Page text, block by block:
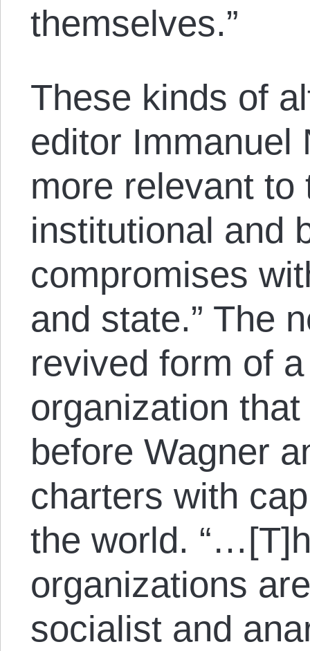
themselves.”
These kinds of
editor Immanuel
more relevant to
institutional and
compromises
and state.” The
revived form of
organization
before Wagner
charters with
the world.
organizations
socialist and